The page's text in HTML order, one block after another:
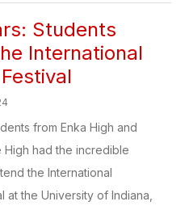
Students
International
from Enka High and
High had the incredible
the International
at the University of Indiana,